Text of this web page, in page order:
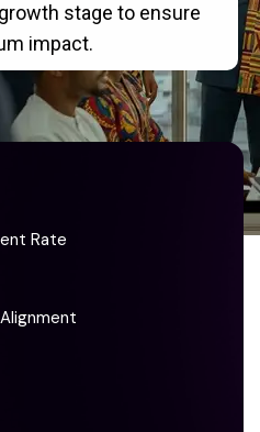
stage to ensure
impact.
Rate